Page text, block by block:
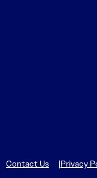
Contact Us Privacy